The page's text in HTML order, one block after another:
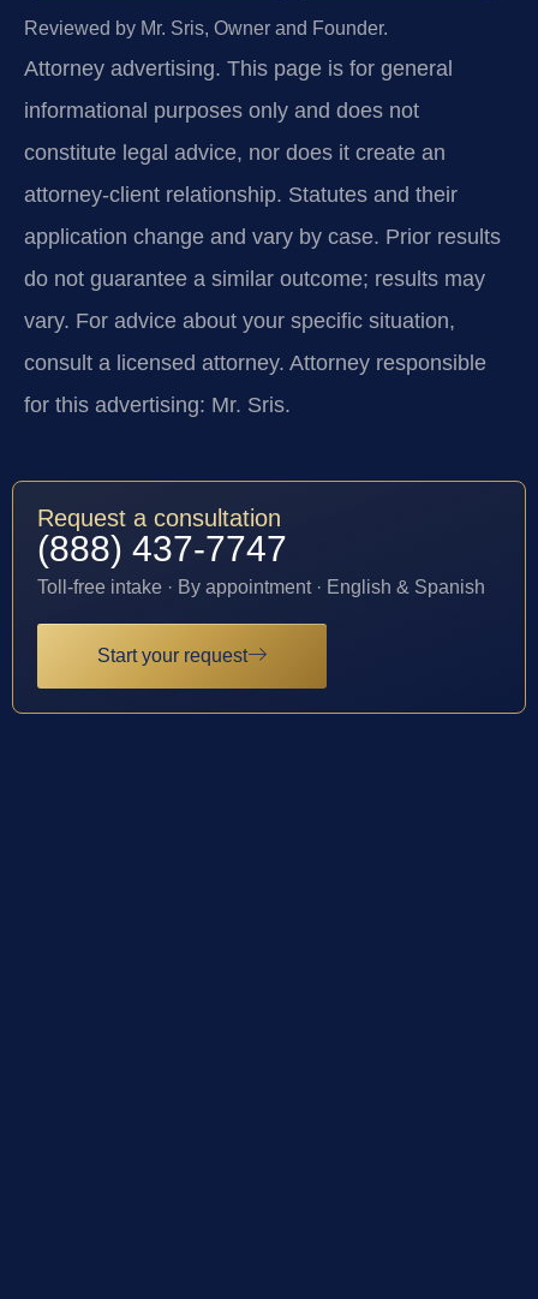
Reviewed by Mr. Sris, Owner and Founder.
Attorney advertising. This page is for general
informational purposes only and does not
constitute legal advice, nor does it create an
attorney-client relationship. Statutes and their
application change and vary by case. Prior results
do not guarantee a similar outcome; results may
vary. For advice about your specific situation,
consult a licensed attorney. Attorney responsible
for this advertising: Mr. Sris.
Request a consultation
(888) 437-7747
Toll-free intake · By appointment · English & Spanish
Start your request